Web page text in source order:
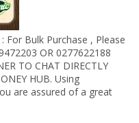
: For Bulk Purchase , Please
OR 0277622188
TO CHAT DIRECTLY
HUB. Using
are assured of a great